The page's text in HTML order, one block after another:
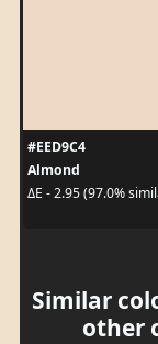
#EED9C4
Almond
ΔE - 2.95 (97.0%
Similar
other